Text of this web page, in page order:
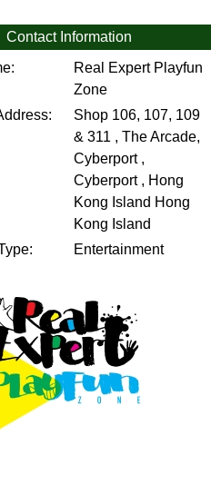
Contact Information
Real Expert Playfun
Zone
Shop 106, 107, 109
& 311 , The Arcade,
Cyberport ,
Cyberport , Hong
Kong Island Hong
Kong Island
Entertainment